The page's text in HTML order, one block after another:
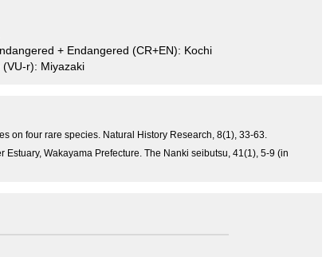
+ Endangered (CR+EN): Kochi
(VU-r): Miyazaki
on four rare species. Natural History Research, 8(1), 33-63.
Wakayama Prefecture. The Nanki seibutsu, 41(1), 5-9 (in